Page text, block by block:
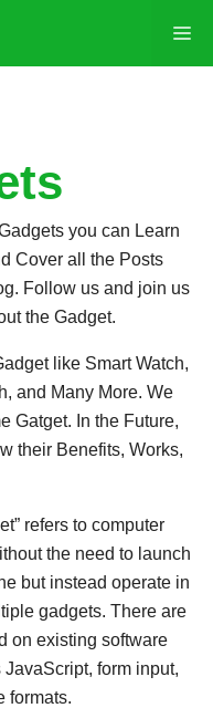
you can Learn
Cover all the Posts
Follow us and join us
the Gadget.
like Smart Watch,
and Many More. We
Gatget. In the Future,
their Benefits, Works,
refers to computer
the need to launch
but instead operate in
gadgets. There are
on existing software
form input,
formats.